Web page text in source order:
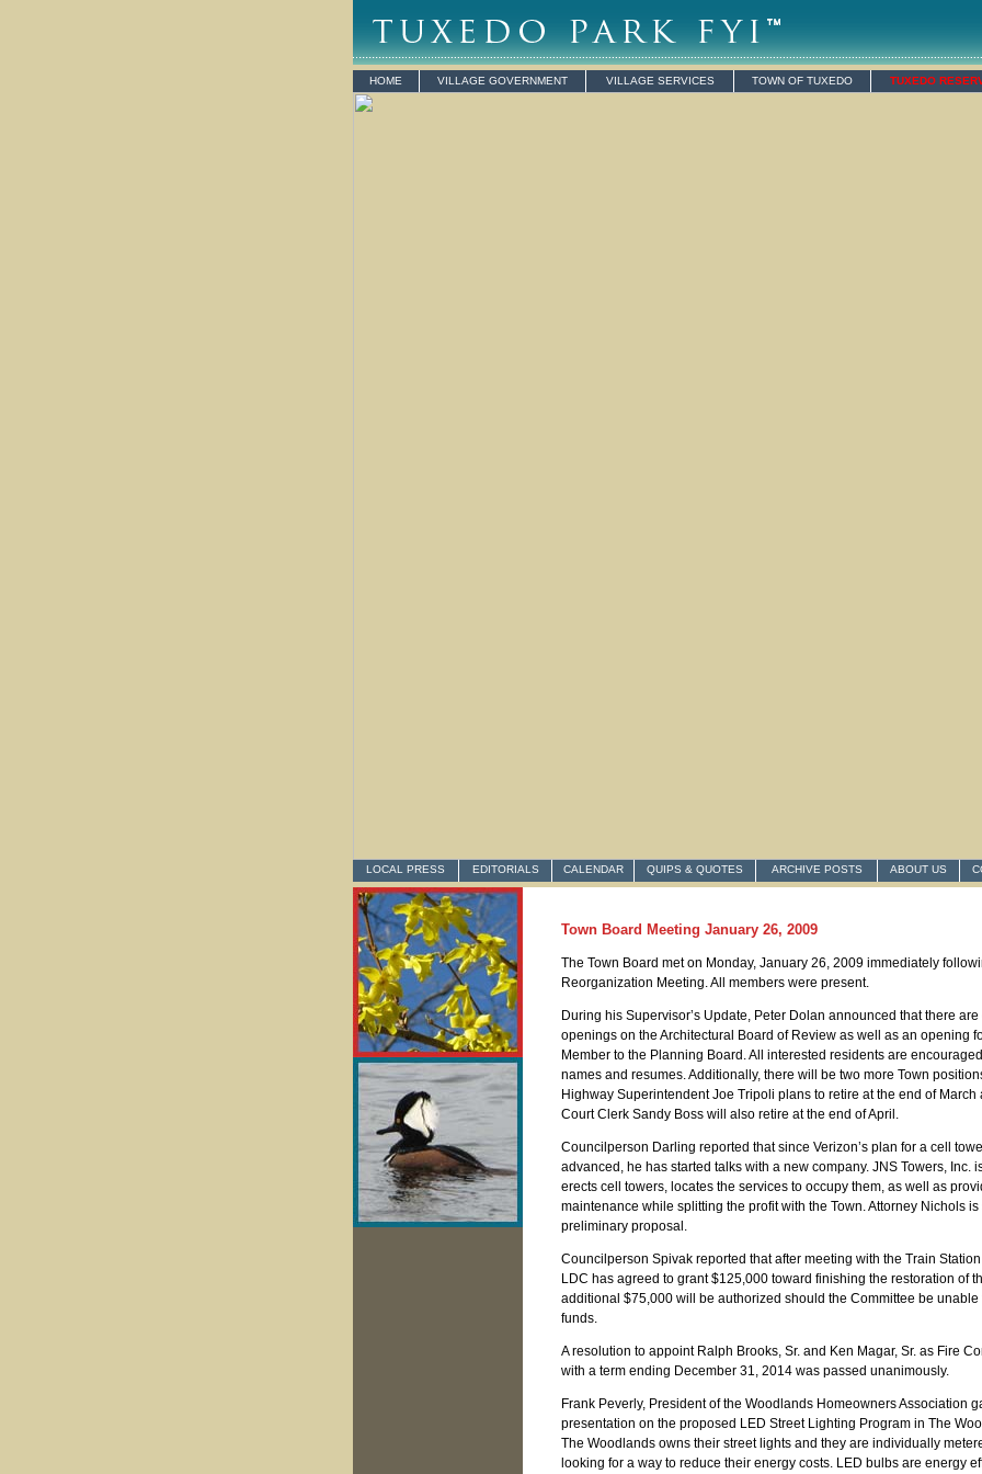
HOME VILLAGE GOVERNMENT VILLAGE SERVICES TOWN OF TUXEDO TUXEDO
LOCAL PRESS EDITORIALS CALENDAR QUIPS & QUOTES ARCHIVE POSTS ABOUT US
Town Board Meeting January 26, 2009
The Town Board met on Monday, January 26, 2009 immediately
Reorganization Meeting. All members were present.
During his Supervisor’s Update, Peter Dolan announced that there
openings on the Architectural Board of Review as well as an opening
Member to the Planning Board. All interested residents are
names and resumes. Additionally, there will be two more Town
Highway Superintendent Joe Tripoli plans to retire at the end of March
Court Clerk Sandy Boss will also retire at the end of April.
Councilperson Darling reported that since Verizon’s plan for a cell
advanced, he has started talks with a new company. JNS Towers, Inc.
erects cell towers, locates the services to occupy them, as well as
maintenance while splitting the profit with the Town. Attorney Nichols
preliminary proposal.
Councilperson Spivak reported that after meeting with the Train
LDC has agreed to grant $125,000 toward finishing the restoration of
additional $75,000 will be authorized should the Committee be unable
funds.
A resolution to appoint Ralph Brooks, Sr. and Ken Magar, Sr. as Fire
with a term ending December 31, 2014 was passed unanimously.
Frank Peverly, President of the Woodlands Homeowners Association
presentation on the proposed LED Street Lighting Program in The
The Woodlands owns their street lights and they are individually
looking for a way to reduce their energy costs. LED bulbs are energy